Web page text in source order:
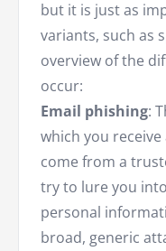
but it is just as
variants, such as
overview of the
occur:
Email phishing:
which you
come from a
try to lure you
personal
broad, generic